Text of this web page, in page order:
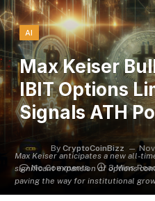
Max Keiser anticipates a new all-
significant expansion of options
paving the way for institutional
AI
Max Keiser
IBIT Options
Signals ATH
By CryptoCoinBizz
No Comments
3 Mins